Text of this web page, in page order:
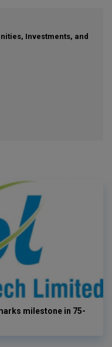
Investments, and
milestone in 75-